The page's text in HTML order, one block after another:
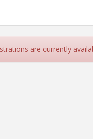
📍 Cadillac
are currently